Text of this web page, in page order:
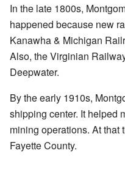
In the late 1800s,
happened because new
Kanawha & Michigan
Also, the Virginian
Deepwater.
By the early 1910s,
shipping center. It helped
mining operations. At that
Fayette County.